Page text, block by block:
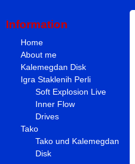
Information
Home
About me
Kalemegdan Disk
Igra Staklenih Perli
Soft Explosion Live
Inner Flow
Drives
Tako
Tako und Kalemegdan
Disk